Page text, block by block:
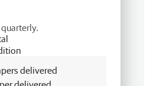
delivered